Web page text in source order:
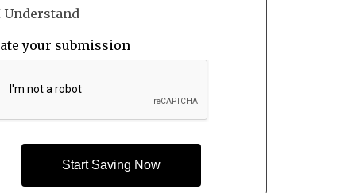
Understand
your submission
Start Saving Now